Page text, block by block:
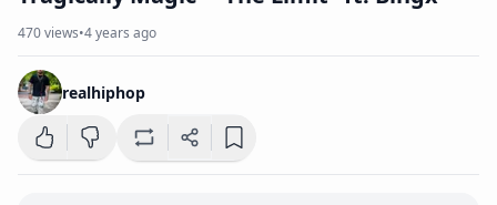
470views•4 years ago
realhiphop